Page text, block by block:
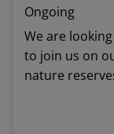
Ongoing
We are
to join us on
nature